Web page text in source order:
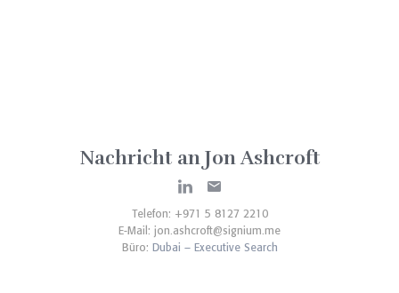
Nachricht an Jon Ashcroft
Telefon: +971 5 8127 2210
E-Mail: jon.ashcroft@signium.me
Büro: Dubai – Executive Search